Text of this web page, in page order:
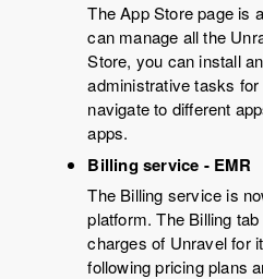
The App Store page is
can manage all the
Store, you can install
administrative tasks
navigate to different
apps.
Billing service - EMR
The Billing service is
platform. The Billing
charges of Unravel for
following pricing plans